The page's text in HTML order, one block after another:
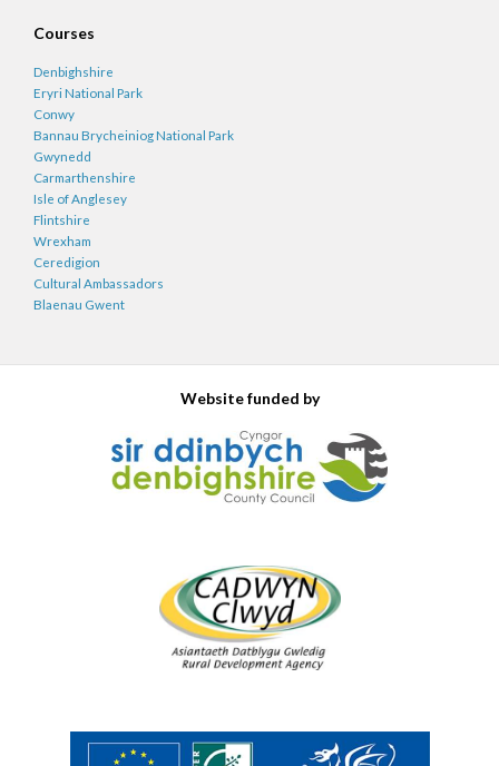
Courses
Denbighshire
Eryri National Park
Conwy
Bannau Brycheiniog National Park
Gwynedd
Carmarthenshire
Isle of Anglesey
Flintshire
Wrexham
Ceredigion
Cultural Ambassadors
Blaenau Gwent
Website funded by